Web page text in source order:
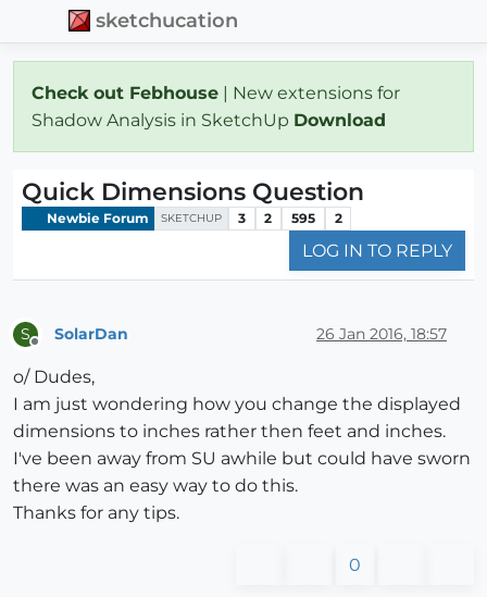
sketchucation
Check out Febhouse | New extensions for
Shadow Analysis in SketchUp Download
Quick Dimensions Question
Newbie Forum SKETCHUP 3 2 595 2
LOG IN TO REPLY
S SolarDan 26 Jan 2016, 18:57
o/ Dudes,
I am just wondering how you change the displayed
dimensions to inches rather then feet and inches.
I've been away from SU awhile but could have sworn
there was an easy way to do this.
Thanks for any tips.
0